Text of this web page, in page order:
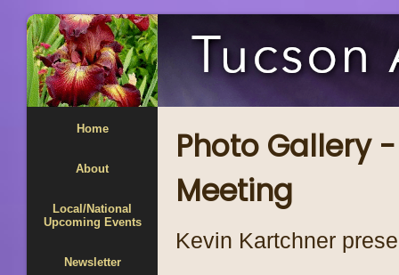
Home
About
Local/National
Upcoming Events
Newsletter
Photo Gallery
Meeting
Kevin Kartchner